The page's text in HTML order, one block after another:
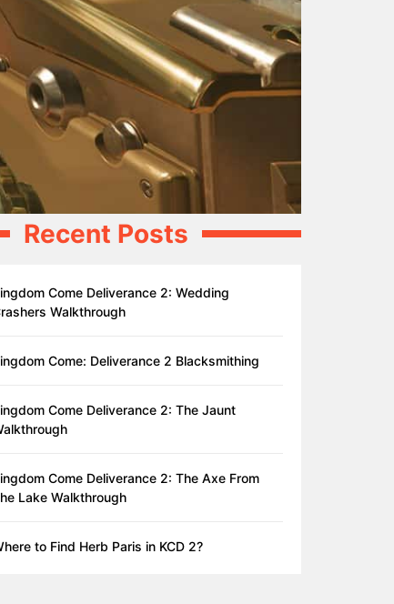
Recent Posts
Come Deliverance 2: Wedding
Walkthrough
Come: Deliverance 2 Blacksmithing
Come Deliverance 2: The Jaunt
Come Deliverance 2: The Axe From
Lake Walkthrough
to Find Herb Paris in KCD 2?